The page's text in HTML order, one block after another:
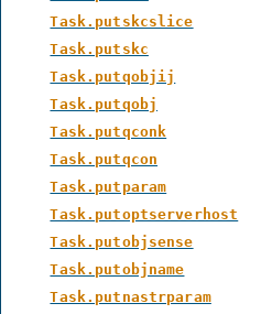
Task.putskcslice
Task.putskc
Task.putqobjij
Task.putqobj
Task.putqconk
Task.putqcon
Task.putparam
Task.putoptserverhost
Task.putobjsense
Task.putobjname
Task.putnastrparam